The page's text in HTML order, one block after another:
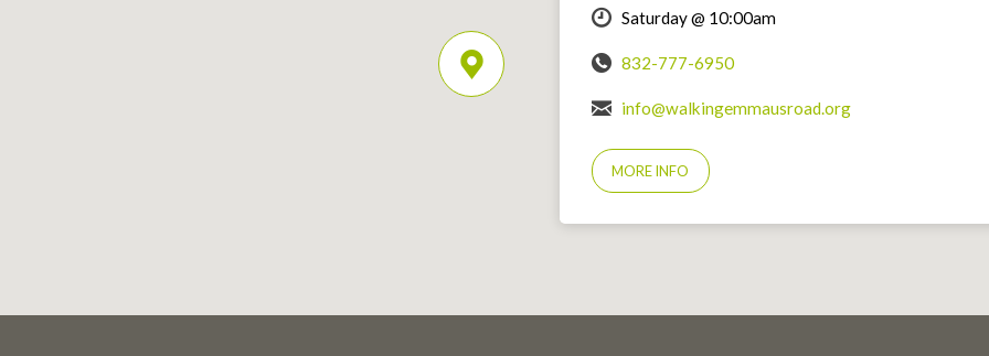
Saturday @ 10:00am
832-777-6950
info@walkingemmausroad.org
MORE INFO